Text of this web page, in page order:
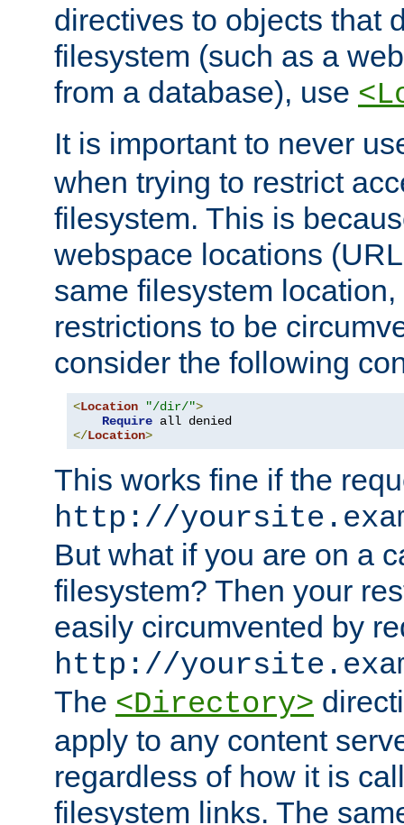
directives to objects that
filesystem (such as a
from a database), use
It is important to never
when trying to restrict
filesystem. This is
webspace locations
same filesystem
restrictions to be
consider the following
<Location "/dir/">
Require
</Location>
This works fine if the
http://
But what if you are on a
filesystem? Then your
easily circumvented by
http://
The <Directory>
apply to any content
regardless of how it is
filesystem links. The